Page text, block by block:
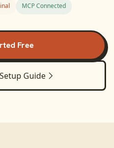
MCP Connected
Free
Setup Guide